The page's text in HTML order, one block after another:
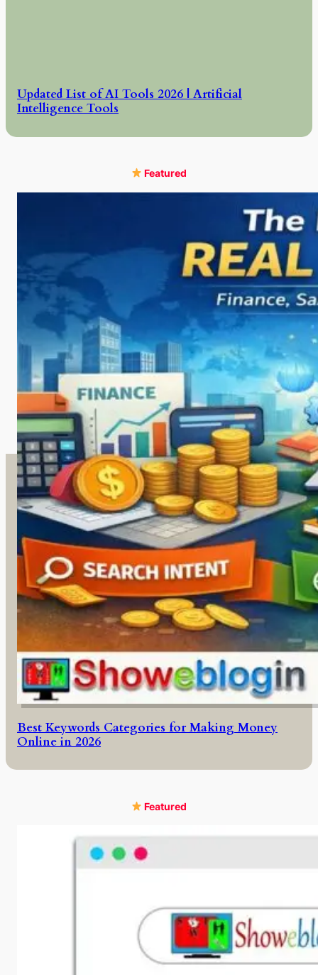
Updated List of AI Tools 2026 | Artificial
Intelligence Tools
Featured
Best Keywords Categories for Making Money
Online in 2026
Featured